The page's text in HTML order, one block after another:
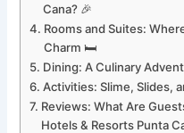
Cana? 🎉
Rooms and Suites:
Charm 🛏️
Dining: A Culinary
Activities: Slime, Slides,
Reviews: What Are
Hotels & Resorts Punta